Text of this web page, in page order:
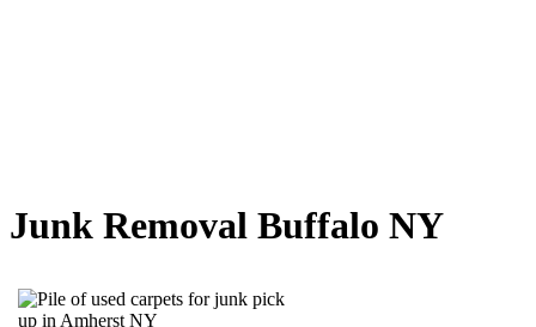
Junk Removal Buffalo NY